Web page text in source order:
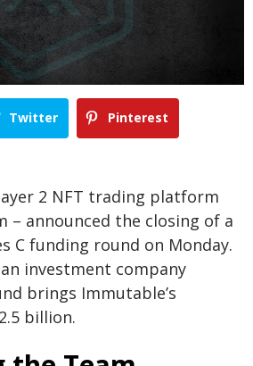
Twitter Pinterest
2 NFT trading platform
– announced the closing of a
C funding round on Monday.
investment company
brings Immutable’s
billion.